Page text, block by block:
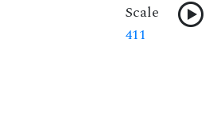
Scale
411